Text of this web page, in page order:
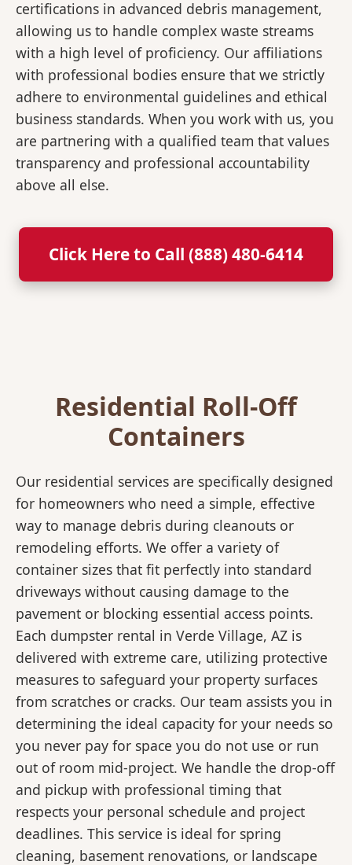
certifications in advanced debris management,
allowing us to handle complex waste streams
with a high level of proficiency. Our affiliations
with professional bodies ensure that we strictly
adhere to environmental guidelines and ethical
business standards. When you work with us, you
are partnering with a qualified team that values
transparency and professional accountability
above all else.
Click Here to Call (888) 480-6414
Residential Roll-Off
Containers
Our residential services are specifically designed
for homeowners who need a simple, effective
way to manage debris during cleanouts or
remodeling efforts. We offer a variety of
container sizes that fit perfectly into standard
driveways without causing damage to the
pavement or blocking essential access points.
Each dumpster rental in Verde Village, AZ is
delivered with extreme care, utilizing protective
measures to safeguard your property surfaces
from scratches or cracks. Our team assists you in
determining the ideal capacity for your needs so
you never pay for space you do not use or run
out of room mid-project. We handle the drop-off
and pickup with professional timing that
respects your personal schedule and project
deadlines. This service is ideal for spring
cleaning, basement renovations, or landscape